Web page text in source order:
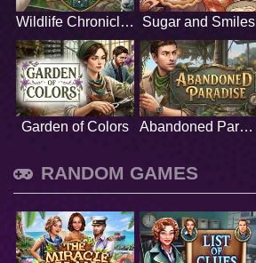
Wildlife Chronicles Sugar and Smiles
Garden of Colors Abandoned Paradise
RANDOM GAMES